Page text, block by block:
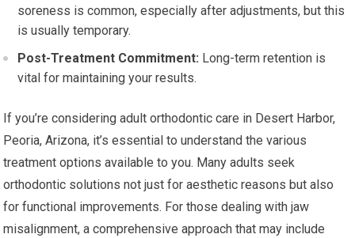
soreness is common, especially after adjustments, but this
is usually temporary.
Post-Treatment Commitment: Long-term retention is
vital for maintaining your results.
If you’re considering adult orthodontic care in Desert Harbor,
Peoria, Arizona, it’s essential to understand the various
treatment options available to you. Many adults seek
orthodontic solutions not just for aesthetic reasons but also
for functional improvements. For those dealing with jaw
misalignment, a comprehensive approach that may include